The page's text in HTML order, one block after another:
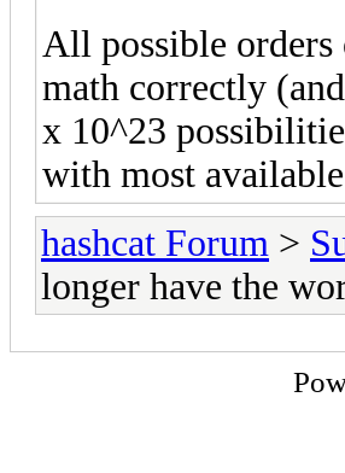
All possible
math correctly
x 10^23
with most
hashcat Forum >
longer have the